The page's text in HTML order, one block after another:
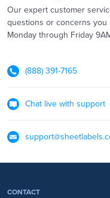
Our expert customer
questions or concerns you
Monday through Friday
(888) 391-7165
Chat live with support
CONTACT